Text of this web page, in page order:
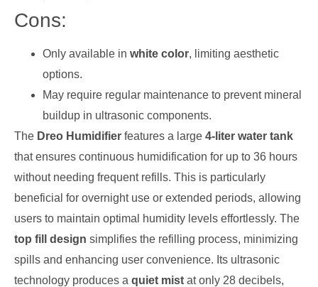
Cons:
Only available in white color, limiting aesthetic
options.
May require regular maintenance to prevent mineral
buildup in ultrasonic components.
The Dreo Humidifier features a large 4-liter water tank
that ensures continuous humidification for up to 36 hours
without needing frequent refills. This is particularly
beneficial for overnight use or extended periods, allowing
users to maintain optimal humidity levels effortlessly. The
top fill design simplifies the refilling process, minimizing
spills and enhancing user convenience. Its ultrasonic
technology produces a quiet mist at only 28 decibels,